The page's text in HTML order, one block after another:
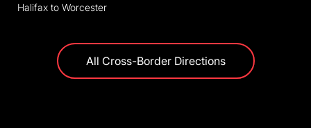
Halifax to Worcester
All Cross-Border Directions